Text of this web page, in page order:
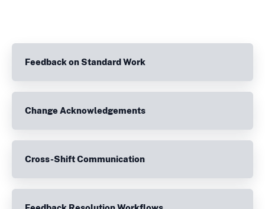
Feedback on Standard Work
Change Acknowledgements
Cross-Shift Communication